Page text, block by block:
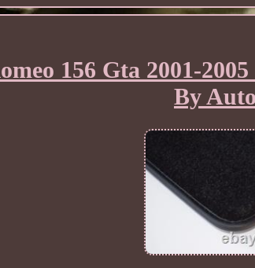
156 Gta 2001-
By